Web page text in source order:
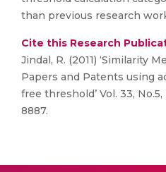
than previous research
Cite this Research
Jindal, R. (2011) ‘Similarity
Papers and Patents using
free threshold’ Vol. 33,
8887.